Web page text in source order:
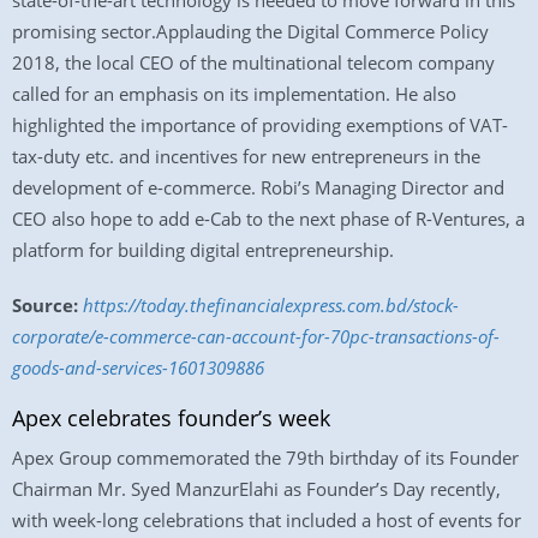
promising sector.Applauding the Digital Commerce Policy
2018, the local CEO of the multinational telecom company
called for an emphasis on its implementation. He also
highlighted the importance of providing exemptions of VAT-
tax-duty etc. and incentives for new entrepreneurs in the
development of e-commerce. Robi’s Managing Director and
CEO also hope to add e-Cab to the next phase of R-Ventures, a
platform for building digital entrepreneurship.
Source: https://today.thefinancialexpress.com.bd/stock-
corporate/e-commerce-can-account-for-70pc-transactions-of-
goods-and-services-1601309886
Apex celebrates founder’s week
Apex Group commemorated the 79th birthday of its Founder
Chairman Mr. Syed ManzurElahi as Founder’s Day recently,
with week-long celebrations that included a host of events for